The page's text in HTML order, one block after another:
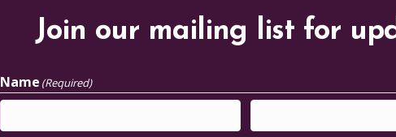
Join our mailing list for
Name (Required)